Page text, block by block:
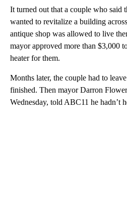
It turned out that a couple who said
wanted to revitalize a building
antique shop was allowed to live
mayor approved more than $3,000
heater for them.
Months later, the couple had to
finished. Then mayor Darron
Wednesday, told ABC11 he hadn’t